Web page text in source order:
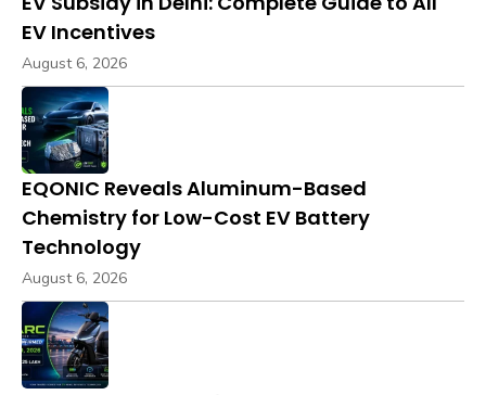
EV Incentives
August 6, 2026
EQONIC Reveals Aluminum-Based
Chemistry for Low-Cost EV Battery
Technology
August 6, 2026